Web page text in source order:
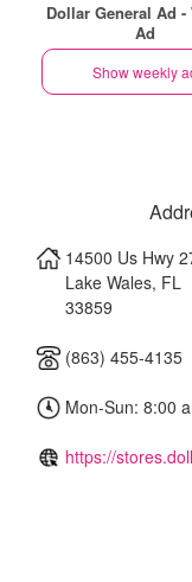
Dollar General Ad -
Ad
Show weekly
14500 Us Hwy
Lake Wales, FL
33859
(863) 455-4135
Mon-Sun: 8:00
https://